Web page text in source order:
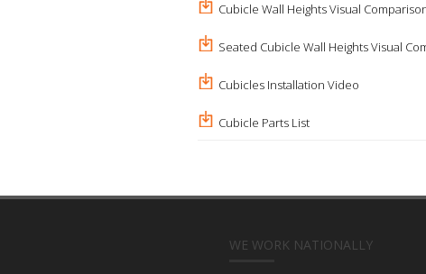
Cubicle Wall Heights Visual
Seated Cubicle Wall Heights Visual
Cubicles Installation Video
Cubicle Parts List
WE WORK NATIONALLY